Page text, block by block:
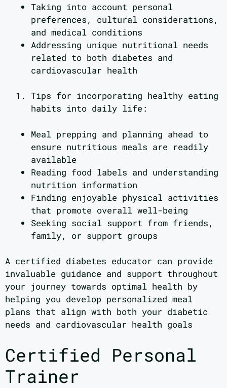
Taking into account personal
preferences, cultural considerations,
and medical conditions
Addressing unique nutritional needs
related to both diabetes and
cardiovascular health
Tips for incorporating healthy eating
habits into daily life:
Meal prepping and planning ahead to
ensure nutritious meals are readily
available
Reading food labels and understanding
nutrition information
Finding enjoyable physical activities
that promote overall well-being
Seeking social support from friends,
family, or support groups
A certified diabetes educator can provide
invaluable guidance and support throughout
your journey towards optimal health by
helping you develop personalized meal
plans that align with both your diabetic
needs and cardiovascular health goals
Certified Personal
Trainer